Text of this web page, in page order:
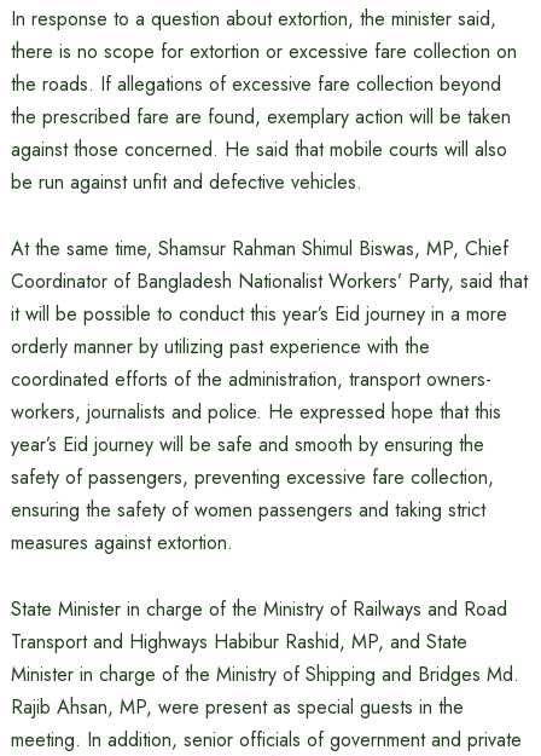
In response to a question about extortion, the minister said,
there is no scope for extortion or excessive fare collection on
the roads. If allegations of excessive fare collection beyond
the prescribed fare are found, exemplary action will be taken
against those concerned. He said that mobile courts will also
be run against unfit and defective vehicles.
At the same time, Shamsur Rahman Shimul Biswas, MP, Chief
Coordinator of Bangladesh Nationalist Workers’ Party, said that
it will be possible to conduct this year’s Eid journey in a more
orderly manner by utilizing past experience with the
coordinated efforts of the administration, transport owners-
workers, journalists and police. He expressed hope that this
year’s Eid journey will be safe and smooth by ensuring the
safety of passengers, preventing excessive fare collection,
ensuring the safety of women passengers and taking strict
measures against extortion.
State Minister in charge of the Ministry of Railways and Road
Transport and Highways Habibur Rashid, MP, and State
Minister in charge of the Ministry of Shipping and Bridges Md.
Rajib Ahsan, MP, were present as special guests in the
meeting. In addition, senior officials of government and private